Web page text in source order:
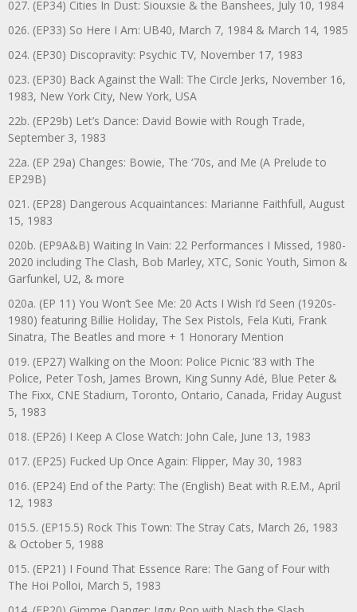
027. (EP34) Cities In Dust: Siouxsie & the Banshees, July 10, 1984
026. (EP33) So Here I Am: UB40, March 7, 1984 & March 14, 1985
024. (EP30) Discopravity: Psychic TV, November 17, 1983
023. (EP30) Back Against the Wall: The Circle Jerks, November 16,
1983, New York City, New York, USA
22b. (EP29b) Let’s Dance: David Bowie with Rough Trade,
September 3, 1983
22a. (EP 29a) Changes: Bowie, The ‘70s, and Me (A Prelude to
EP29B)
021. (EP28) Dangerous Acquaintances: Marianne Faithfull, August
15, 1983
020b. (EP9A&B) Waiting In Vain: 22 Performances I Missed, 1980-
2020 including The Clash, Bob Marley, XTC, Sonic Youth, Simon &
Garfunkel, U2, & more
020a. (EP 11) You Won’t See Me: 20 Acts I Wish I’d Seen (1920s-
1980) featuring Billie Holiday, The Sex Pistols, Fela Kuti, Frank
Sinatra, The Beatles and more + 1 Honorary Mention
019. (EP27) Walking on the Moon: Police Picnic ’83 with The
Police, Peter Tosh, James Brown, King Sunny Adé, Blue Peter &
The Fixx, CNE Stadium, Toronto, Ontario, Canada, Friday August
5, 1983
018. (EP26) I Keep A Close Watch: John Cale, June 13, 1983
017. (EP25) Fucked Up Once Again: Flipper, May 30, 1983
016. (EP24) End of the Party: The (English) Beat with R.E.M., April
12, 1983
015.5. (EP15.5) Rock This Town: The Stray Cats, March 26, 1983
& October 5, 1988
015. (EP21) I Found That Essence Rare: The Gang of Four with
The Hoi Polloi, March 5, 1983